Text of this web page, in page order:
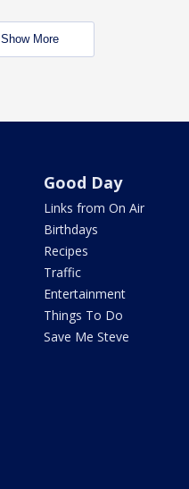
Show More
Good Day
Links from On Air
Birthdays
Recipes
Traffic
Entertainment
Things To Do
Save Me Steve